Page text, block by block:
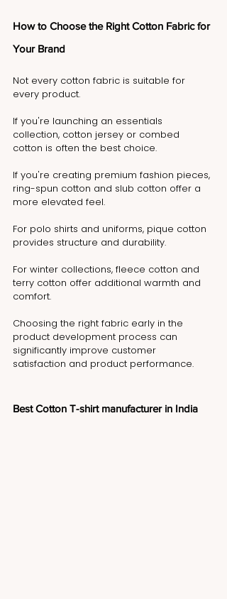
How to Choose the Right Cotton Fabric for
Your Brand
Not every cotton fabric is suitable for
every product.
If you're launching an essentials
collection, cotton jersey or combed
cotton is often the best choice.
If you're creating premium fashion pieces,
ring-spun cotton and slub cotton offer a
more elevated feel.
For polo shirts and uniforms, pique cotton
provides structure and durability.
For winter collections, fleece cotton and
terry cotton offer additional warmth and
comfort.
Choosing the right fabric early in the
product development process can
significantly improve customer
satisfaction and product performance.
Best Cotton T-shirt manufacturer in India